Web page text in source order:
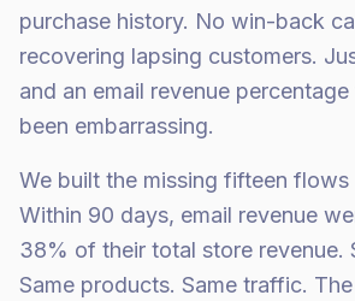
purchase history. No win-back
recovering lapsing customers.
and an email revenue
been embarrassing.
We built the missing fifteen
Within 90 days, email revenue
38% of their total store revenue.
Same products. Same traffic.